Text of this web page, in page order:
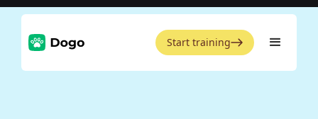
Start training